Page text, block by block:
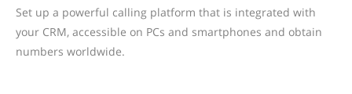
Set up a powerful calling platform that is integrated with
your CRM, accessible on PCs and smartphones and obtain
numbers worldwide.